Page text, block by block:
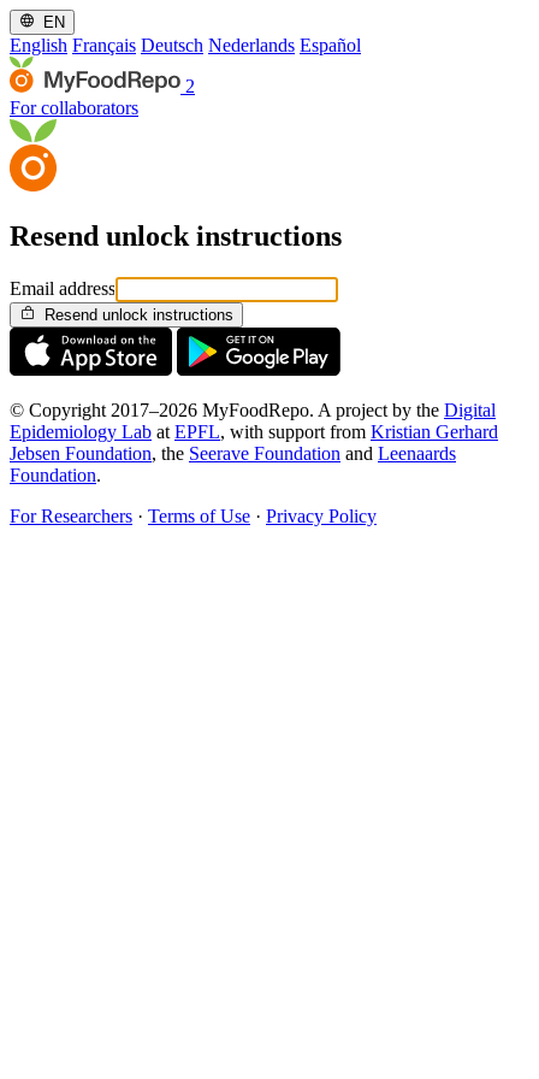
EN
English Français Deutsch Nederlands Español
2
For collaborators
Resend unlock instructions
Email address
Resend unlock instructions
© Copyright 2017–2026 MyFoodRepo. A project by the Digital
Epidemiology Lab at EPFL, with support from Kristian Gerhard
Jebsen Foundation, the Seerave Foundation and Leenaards
Foundation.
For Researchers · Terms of Use · Privacy Policy